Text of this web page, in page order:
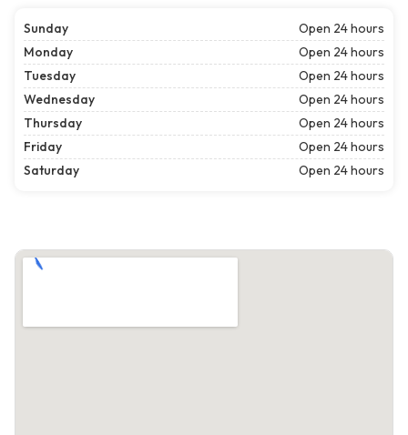
Sunday
Open 24 hours
Monday
Open 24 hours
Tuesday
Open 24 hours
Wednesday
Open 24 hours
Thursday
Open 24 hours
Friday
Open 24 hours
Saturday
Open 24 hours